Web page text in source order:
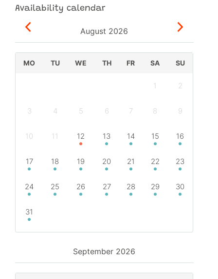
Availability calendar
August 2026
MO TU WE TH FR SA SU
1 2
3 4 5 6 7 8 9
10 11 12 13 14 15 16
17 18 19 20 21 22 23
24 25 26 27 28 29 30
31
September 2026